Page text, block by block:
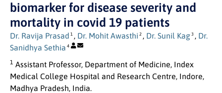
biomarker for disease severity and
mortality in covid 19 patients
Dr. Ravija Prasad 1 , Dr. Mohit Awasthi 2 , Dr. Sunil Kag 3 , Dr.
Sanidhya Sethia 4
1 Assistant Professor, Department of Medicine, Index
Medical College Hospital and Research Centre, Indore,
Madhya Pradesh, India.